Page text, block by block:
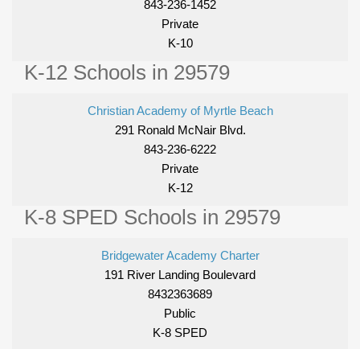
843-236-1452
Private
K-10
K-12 Schools in 29579
Christian Academy of Myrtle Beach
291 Ronald McNair Blvd.
843-236-6222
Private
K-12
K-8 SPED Schools in 29579
Bridgewater Academy Charter
191 River Landing Boulevard
8432363689
Public
K-8 SPED